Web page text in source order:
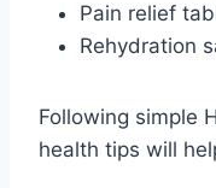
Pain relief
Rehydration
Following simple
health tips will